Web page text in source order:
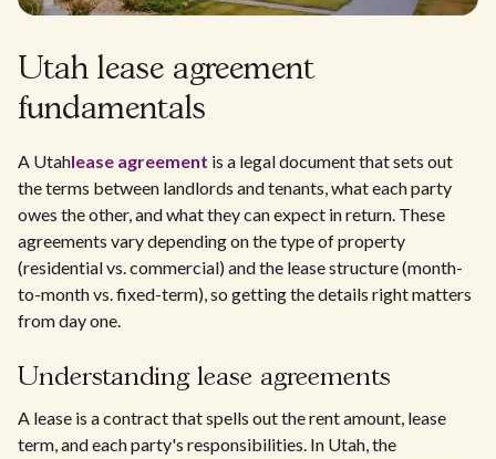
Utah lease agreement
fundamentals
A Utahlease agreement is a legal document that sets out
the terms between landlords and tenants, what each party
owes the other, and what they can expect in return. These
agreements vary depending on the type of property
(residential vs. commercial) and the lease structure (month-
to-month vs. fixed-term), so getting the details right matters
from day one.
Understanding lease agreements
A lease is a contract that spells out the rent amount, lease
term, and each party's responsibilities. In Utah, the